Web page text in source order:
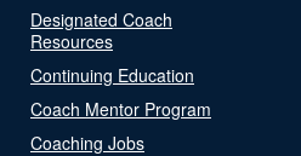
Designated Coach
Resources
Continuing Education
Coach Mentor Program
Coaching Jobs